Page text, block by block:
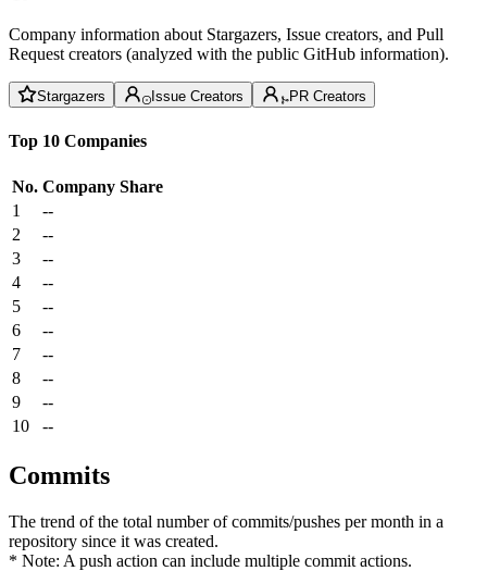
Company information about Stargazers, Issue creators, and Pull
Request creators (analyzed with the public GitHub information).
Stargazers Issue Creators PR Creators
Top 10 Companies
No. Company Share
1
--
2
--
3
--
4
--
5
--
6
--
7
--
8
--
9
--
10
--
Commits
The trend of the total number of commits/pushes per month in a
repository since it was created.
* Note: A push action can include multiple commit actions.